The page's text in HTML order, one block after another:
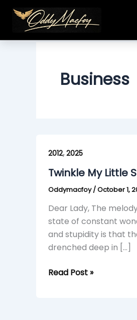
content
Business
2012,2025
Twinkle My Little
Oddymacfoy/October 1,
Dear Lady, The
state of constant
and stupidity is that
drenched deep in […]
My
Little
Star
Read Post »